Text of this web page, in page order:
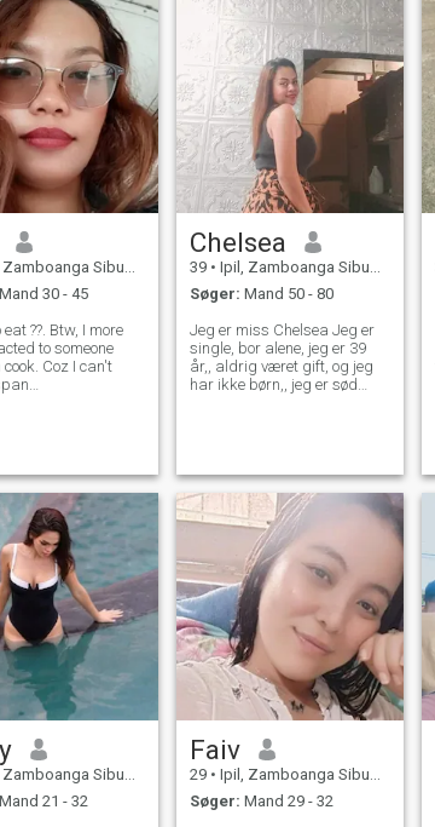
Sibugay, Filippinerne
Mand 30 - 45
eat ??. Btw, I more
to someone
I can't
I like going to
some qui
Chelsea
39 • Ipil, Zamboanga Sibugay, Filippinerne
Søger: Mand 50 - 80
Jeg er miss Chelsea Jeg er
single, bor alene, jeg er 39
år,, aldrig været gift, og jeg
har ikke børn,, jeg er sød
Jeg har en god indstilling og
et godt hjerte, som jeg kan
dele med jer. Jeg er meget
jordnært og oprigtig kvinde. -
Det er jeg.
Sibugay, Filippinerne
Mand 21 - 32
Faiv
29 • Ipil, Zamboanga Sibugay, Filippinerne
Søger: Mand 29 - 32